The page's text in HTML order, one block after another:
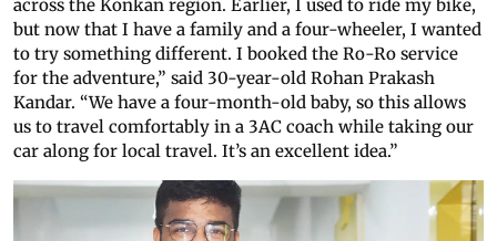
across the Konkan region. Earlier, I used to ride my bike,
but now that I have a family and a four-wheeler, I wanted
to try something different. I booked the Ro-Ro service
for the adventure,” said 30-year-old Rohan Prakash
Kandar. “We have a four-month-old baby, so this allows
us to travel comfortably in a 3AC coach while taking our
car along for local travel. It’s an excellent idea.”